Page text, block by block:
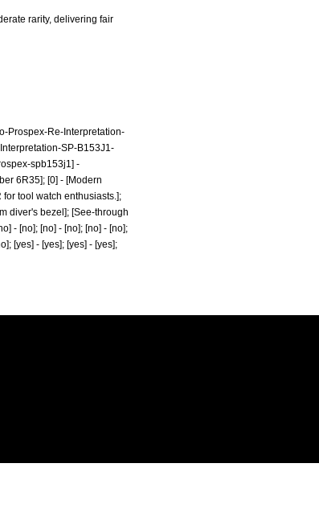
rarity, delivering fair
Prospex-Re-Interpretation-
SP-B153J1-
spb153j1] -
6R35]; [0] - [Modern
tool watch enthusiasts.];
diver's bezel]; [See-through
- [no]; [no] - [no]; [no] - [no];
[yes] - [yes]; [yes] - [yes];